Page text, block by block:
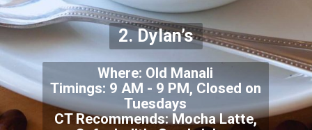
Where: Old Manali
Timings: 9 AM - 9 PM, Closed on
Tuesdays
CT Recommends: Mocha Latte,
2. Dylan’s